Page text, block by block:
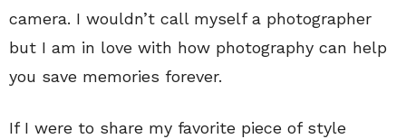
camera. I wouldn’t call myself a photographer
but I am in love with how photography can help
you save memories forever.
If I were to share my favorite piece of style